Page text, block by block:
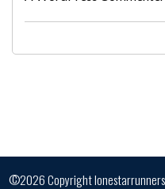
©2026 Copyright